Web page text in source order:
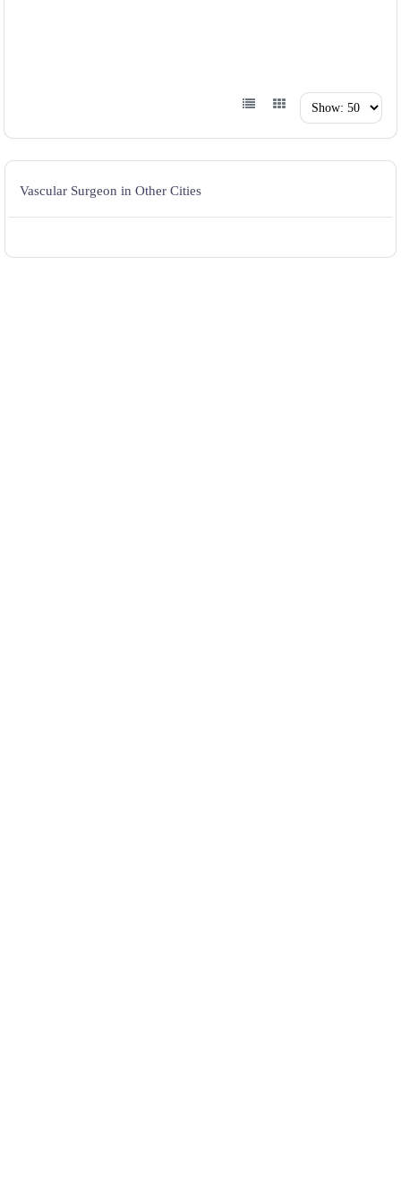
Vascular Surgeon in Other Cities